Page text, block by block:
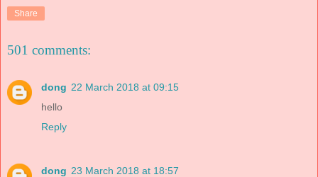
Share
501 comments:
dong 22 March 2018 at 09:15
hello
Reply
dong 23 March 2018 at 18:57